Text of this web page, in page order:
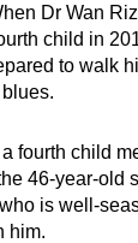
Dr Wan
child in
to walk
fourth child
46-year-old
is well-
him.